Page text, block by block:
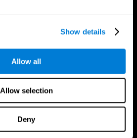
Show details
Allow all
Allow selection
Deny
Follow us